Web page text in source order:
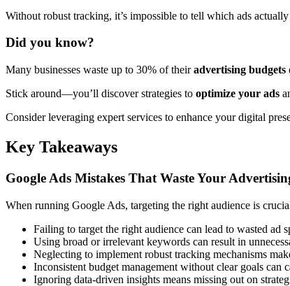
Without robust tracking, it’s impossible to tell which ads
Did you know?
Many businesses waste up to 30% of theiradvertising budgets
Stick around—you’ll discover strategies to optimize your ads
Consider leveraging expert services to enhance your digital
Key Takeaways
Google Ads Mistakes That Waste Your
When running Google Ads, targeting the right audience is
Failing to target the right audience can lead to wasted
Using broad or irrelevant keywords can result in
Neglecting to implement robust tracking mechanisms
Inconsistent budget management without clear goals
Ignoring data-driven insights means missing out on